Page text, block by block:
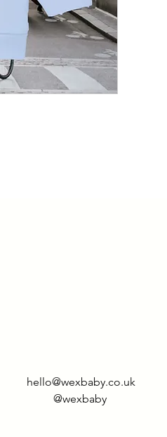
hello@wexbaby.co.uk
@wexbaby